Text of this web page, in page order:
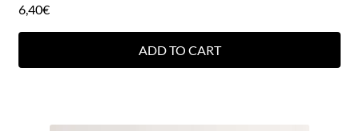
6,40€
ADD TO CART